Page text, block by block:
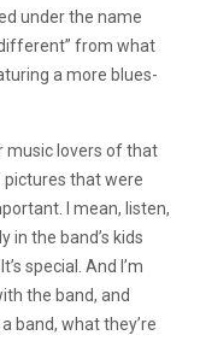
under the name
different” from what
a more blues-
music lovers of that
pictures that were
I mean, listen,
in the band’s kids
special. And I’m
the band, and
band, what they’re